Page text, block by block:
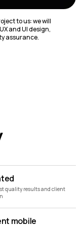
to us: we will
and UI design,
assurance.
quality results and client
mobile